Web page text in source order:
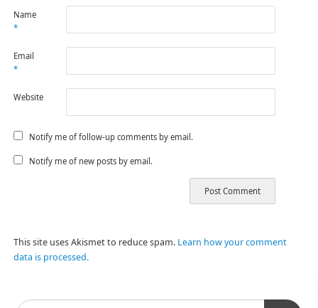
Name
*
Email
*
Website
Notify me of follow-up comments by email.
Notify me of new posts by email.
This site uses Akismet to reduce spam. Learn how your comment
data is processed.